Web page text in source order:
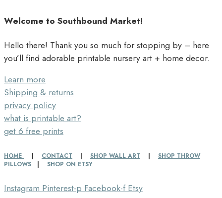
Welcome to Southbound Market!
Hello there! Thank you so much for stopping by – here
you’ll find adorable printable nursery art + home decor.
Learn more
Shipping & returns
privacy policy
what is printable art?
get 6 free prints
HOME | CONTACT | SHOP WALL ART | SHOP THROW
PILLOWS | SHOP ON ETSY
Instagram Pinterest-p Facebook-f Etsy